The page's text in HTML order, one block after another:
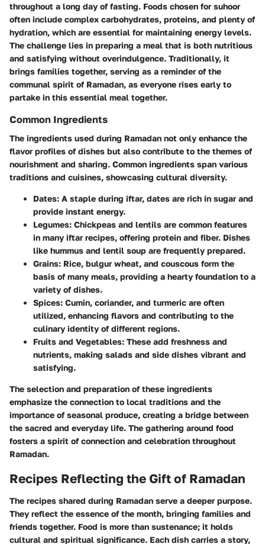
throughout a long day of fasting. Foods chosen for suhoor
often include complex carbohydrates, proteins, and plenty of
hydration, which are essential for maintaining energy levels.
The challenge lies in preparing a meal that is both nutritious
and satisfying without overindulgence. Traditionally, it
brings families together, serving as a reminder of the
communal spirit of Ramadan, as everyone rises early to
partake in this essential meal together.
Common Ingredients
The ingredients used during Ramadan not only enhance the
flavor profiles of dishes but also contribute to the themes of
nourishment and sharing. Common ingredients span various
traditions and cuisines, showcasing cultural diversity.
Dates: A staple during iftar, dates are rich in sugar and
provide instant energy.
Legumes: Chickpeas and lentils are common features
in many iftar recipes, offering protein and fiber. Dishes
like hummus and lentil soup are frequently prepared.
Grains: Rice, bulgur wheat, and couscous form the
basis of many meals, providing a hearty foundation to a
variety of dishes.
Spices: Cumin, coriander, and turmeric are often
utilized, enhancing flavors and contributing to the
culinary identity of different regions.
Fruits and Vegetables: These add freshness and
nutrients, making salads and side dishes vibrant and
satisfying.
The selection and preparation of these ingredients
emphasize the connection to local traditions and the
importance of seasonal produce, creating a bridge between
the sacred and everyday life. The gathering around food
fosters a spirit of connection and celebration throughout
Ramadan.
Recipes Reflecting the Gift of Ramadan
The recipes shared during Ramadan serve a deeper purpose.
They reflect the essence of the month, bringing families and
friends together. Food is more than sustenance; it holds
cultural and spiritual significance. Each dish carries a story,